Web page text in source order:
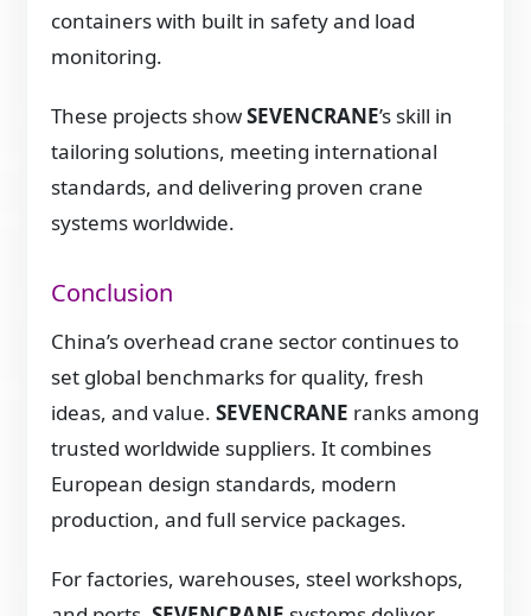
containers with built in safety and load
monitoring.
These projects showSEVENCRANE’s skill in
tailoring solutions, meeting international
standards, and delivering proven crane
systems worldwide.
Conclusion
China’s overhead crane sector continues to
set global benchmarks for quality, fresh
ideas, and value.SEVENCRANE ranks among
trusted worldwide suppliers. It combines
European design standards, modern
production, and full service packages.
For factories, warehouses, steel workshops,